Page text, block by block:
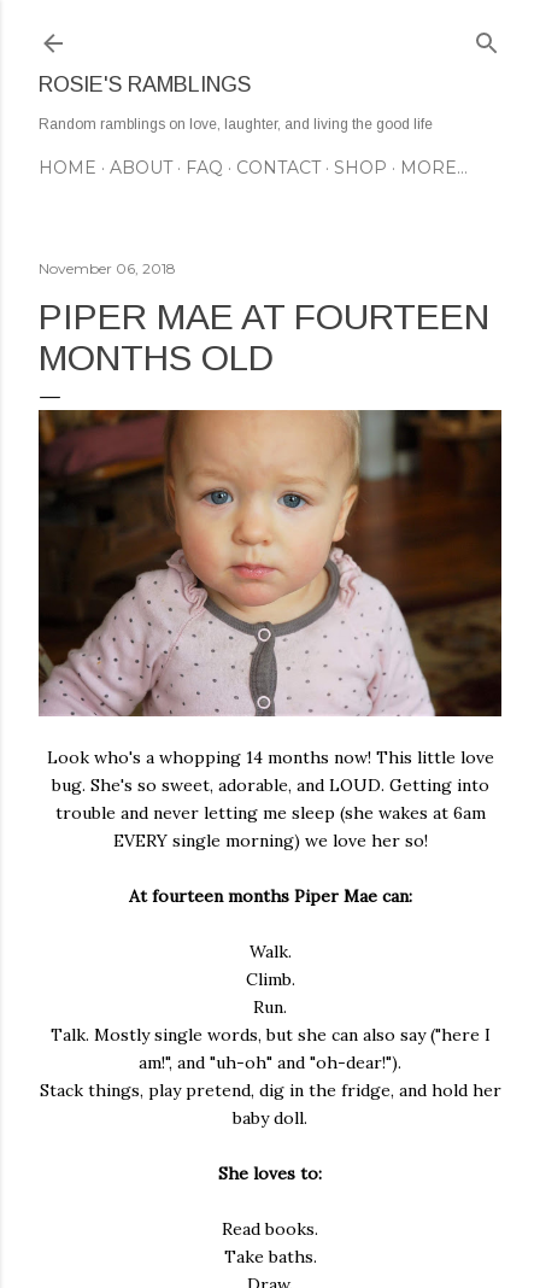
ROSIE'S RAMBLINGS
Random ramblings on love, laughter, and living the good life
HOME ABOUT FAQ CONTACT SHOP MORE…
November 06, 2018
PIPER MAE AT FOURTEEN
MONTHS OLD
Look who's a whopping 14 months now! This little love
bug. She's so sweet, adorable, and LOUD. Getting into
trouble and never letting me sleep (she wakes at 6am
EVERY single morning) we love her so!
At fourteen months Piper Mae can:
Walk.
Climb.
Run.
Talk. Mostly single words, but she can also say ("here I
am!", and "uh-oh" and "oh-dear!").
Stack things, play pretend, dig in the fridge, and hold her
baby doll.
She loves to:
Read books.
Take baths.